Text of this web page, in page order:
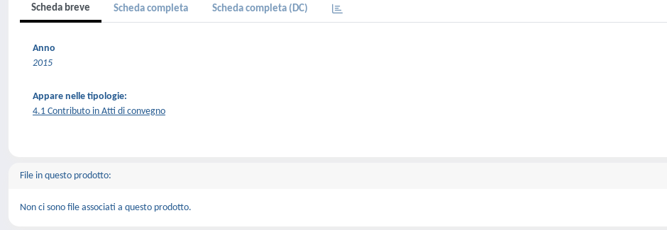
Scheda breve Scheda completa Scheda completa (DC)
Anno
2015
Appare nelle tipologie:
4.1 Contributo in Atti di convegno
File in questo prodotto:
Non ci sono file associati a questo prodotto.